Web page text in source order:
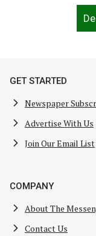
GET STARTED
Newspaper
Advertise With Us
Join Our Email List
COMPANY
About The
Contact Us